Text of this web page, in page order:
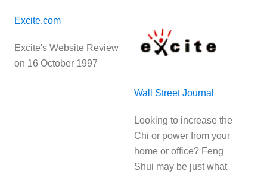
Excite.com
Excite's Website Review
on 16 October 1997
Wall Street Journal
Looking to increase the
Chi or power from your
home or office? Feng
Shui may be just what